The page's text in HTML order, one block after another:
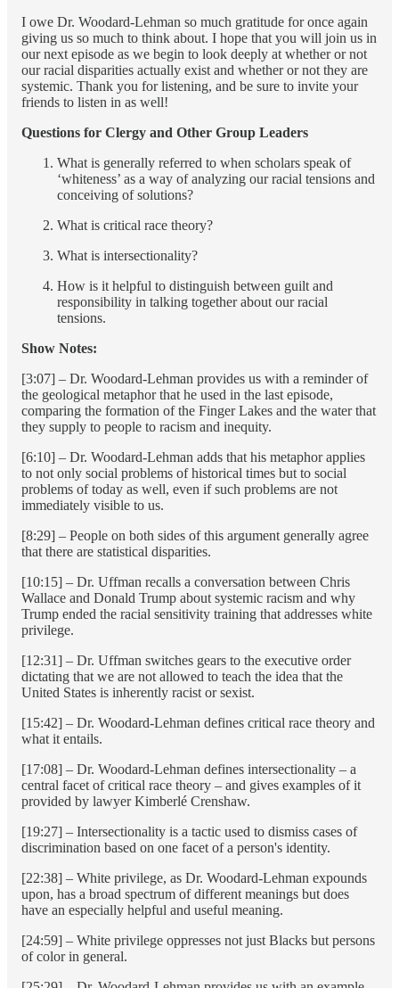
I owe Dr. Woodard-Lehman so much gratitude for once again
giving us so much to think about. I hope that you will join us in
our next episode as we begin to look deeply at whether or not
our racial disparities actually exist and whether or not they are
systemic. Thank you for listening, and be sure to invite your
friends to listen in as well!
Questions for Clergy and Other Group Leaders
What is generally referred to when scholars speak of
‘whiteness’ as a way of analyzing our racial tensions and
conceiving of solutions?
What is critical race theory?
What is intersectionality?
How is it helpful to distinguish between guilt and
responsibility in talking together about our racial
tensions.
Show Notes:
[3:07] – Dr. Woodard-Lehman provides us with a reminder of
the geological metaphor that he used in the last episode,
comparing the formation of the Finger Lakes and the water that
they supply to people to racism and inequity.
[6:10] – Dr. Woodard-Lehman adds that his metaphor applies
to not only social problems of historical times but to social
problems of today as well, even if such problems are not
immediately visible to us.
[8:29] – People on both sides of this argument generally agree
that there are statistical disparities.
[10:15] – Dr. Uffman recalls a conversation between Chris
Wallace and Donald Trump about systemic racism and why
Trump ended the racial sensitivity training that addresses white
privilege.
[12:31] – Dr. Uffman switches gears to the executive order
dictating that we are not allowed to teach the idea that the
United States is inherently racist or sexist.
[15:42] – Dr. Woodard-Lehman defines critical race theory and
what it entails.
[17:08] – Dr. Woodard-Lehman defines intersectionality – a
central facet of critical race theory – and gives examples of it
provided by lawyer Kimberlé Crenshaw.
[19:27] – Intersectionality is a tactic used to dismiss cases of
discrimination based on one facet of a person's identity.
[22:38] – White privilege, as Dr. Woodard-Lehman expounds
upon, has a broad spectrum of different meanings but does
have an especially helpful and useful meaning.
[24:59] – White privilege oppresses not just Blacks but persons
of color in general.